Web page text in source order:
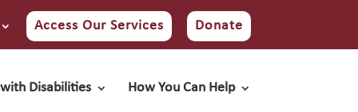
Access Our Services Donate
Disabilities How You Can Help